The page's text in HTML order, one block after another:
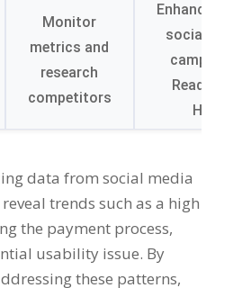
Monitor
metrics and
research
competitors
Enhance
social
Read More
Here
data from social media
trends such as a high
the payment process,
usability issue. By
these patterns,